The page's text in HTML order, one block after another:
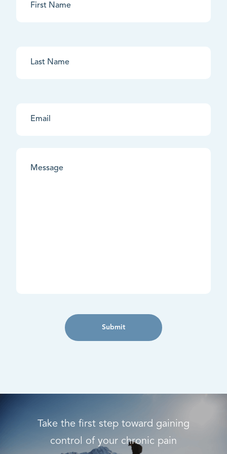
Submit
Take the first step toward gaining
control of your chronic pain